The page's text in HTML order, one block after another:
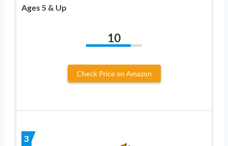
Ages 5 & Up
10
Check Price on Amazon
3